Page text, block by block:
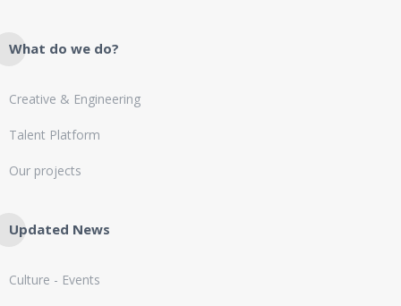
What do we do?
Creative & Engineering
Talent Platform
Our projects
Updated News
Culture - Events